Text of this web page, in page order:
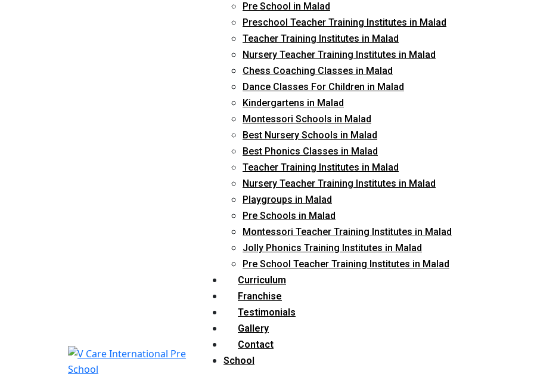
Pre School in Malad
Preschool Teacher Training Institutes in Malad
Teacher Training Institutes in Malad
Nursery Teacher Training Institutes in Malad
Chess Coaching Classes in Malad
Dance Classes For Children in Malad
Kindergartens in Malad
Montessori Schools in Malad
Best Nursery Schools in Malad
Best Phonics Classes in Malad
Teacher Training Institutes in Malad
Nursery Teacher Training Institutes in Malad
Playgroups in Malad
Pre Schools in Malad
Montessori Teacher Training Institutes in Malad
Jolly Phonics Training Institutes in Malad
Pre School Teacher Training Institutes in Malad
Curriculum
Franchise
Testimonials
Gallery
Contact
School